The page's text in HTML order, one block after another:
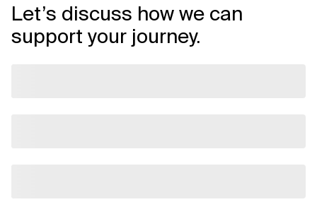
Let’s discuss how we can
support your journey.